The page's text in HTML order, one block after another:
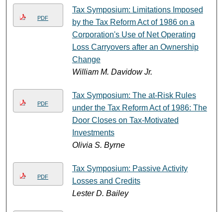
PDF
Tax Symposium: Limitations Imposed
by the Tax Reform Act of 1986 on a
Corporation's Use of Net Operating
Loss Carryovers after an Ownership
Change
William M. Davidow Jr.
PDF
Tax Symposium: The at-Risk Rules
under the Tax Reform Act of 1986: The
Door Closes on Tax-Motivated
Investments
Olivia S. Byrne
PDF
Tax Symposium: Passive Activity
Losses and Credits
Lester D. Bailey